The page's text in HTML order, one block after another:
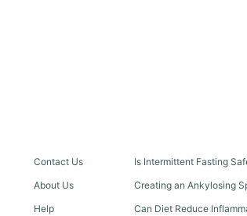
Contact Us
About Us
Help
Is Intermittent Fasting
Creating an Ankylosing
Can Diet Reduce